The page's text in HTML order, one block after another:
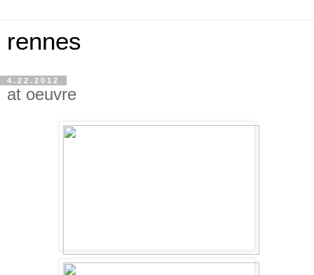
rennes
4.22.2012
at oeuvre